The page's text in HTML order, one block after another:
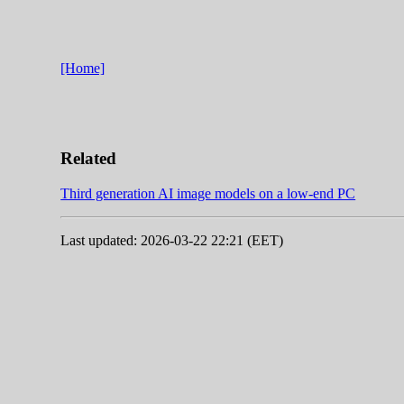
[Home]
Related
Third generation AI image models on a low-end PC
Last updated: 2026-03-22 22:21 (EET)